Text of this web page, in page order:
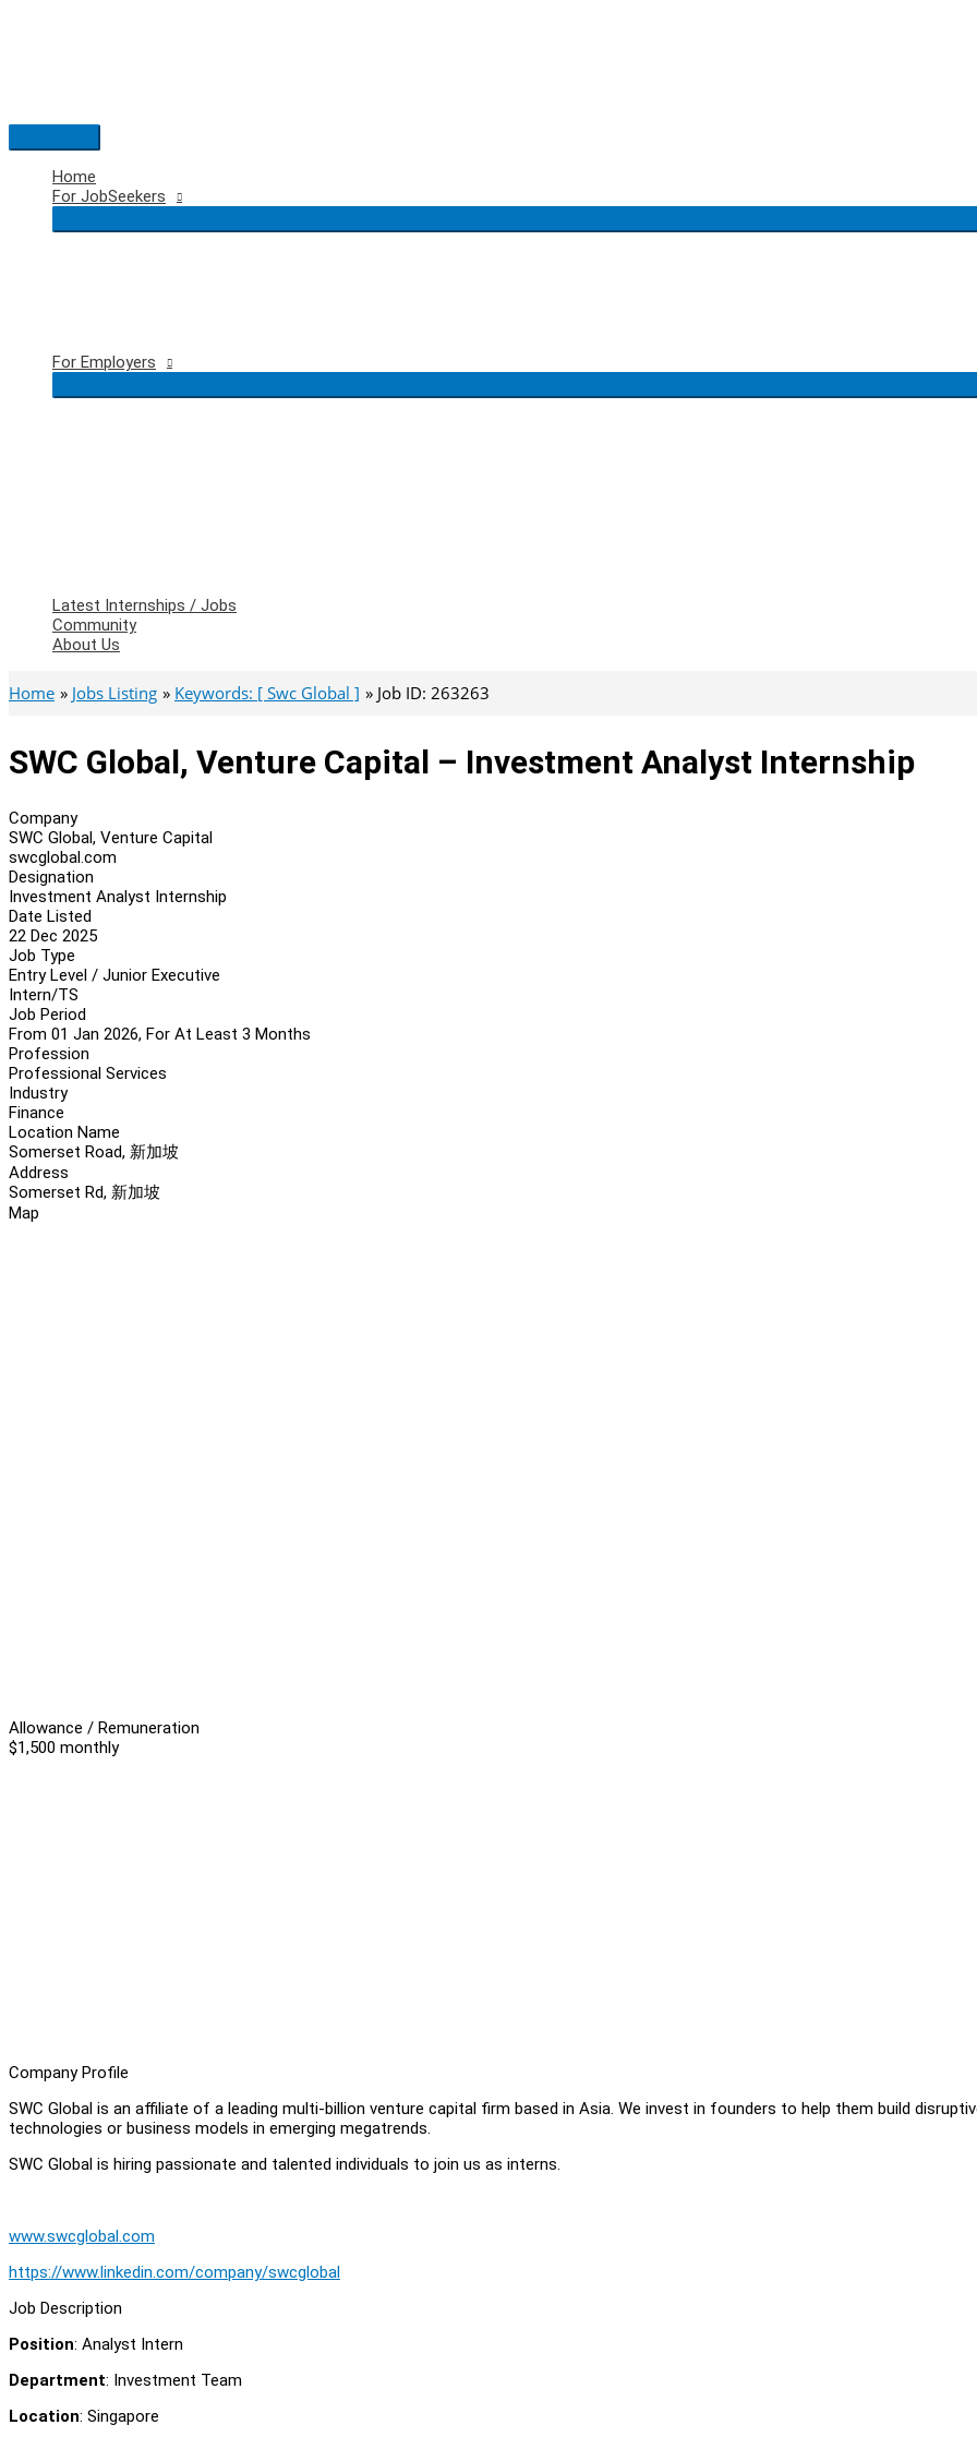
Main
Menu
Home
For JobSeekers
For Employers
Latest Internships / Jobs
Community
About Us
Home Jobs Listing Keywords: [ Swc Global ] Job ID: 263263
SWC Global, Venture Capital – Investment Analyst Internship
Company
SWC Global, Venture Capital
swcglobal.com
Designation
Investment Analyst Internship
Date Listed
22 Dec 2025
Job Type
Entry Level / Junior Executive
Intern/TS
Job Period
From 01 Jan 2026, For At Least 3 Months
Profession
Professional Services
Industry
Finance
Location Name
Somerset Road, 新加坡
Address
Somerset Rd, 新加坡
Map
Allowance / Remuneration
$1,500 monthly
Company Profile
SWC Global is an affiliate of a leading multi-billion venture capital firm based in Asia. We invest in founders to help them build
technologies or business models in emerging megatrends.
SWC Global is hiring passionate and talented individuals to join us as interns.
www.swcglobal.com
https://www.linkedin.com/company/swcglobal
Job Description
Position: Analyst Intern
Department: Investment Team
Location: Singapore